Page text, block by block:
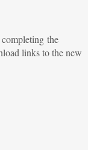
completing the
links to the new